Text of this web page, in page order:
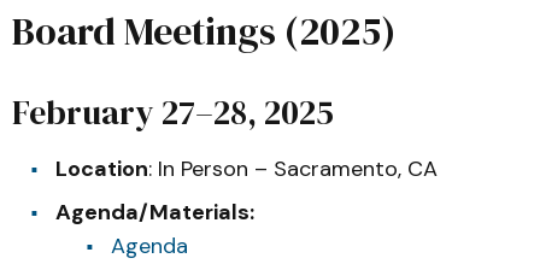
Board Meetings (2025)
February 27–28, 2025
Location: In Person – Sacramento, CA
Agenda/Materials:
Agenda